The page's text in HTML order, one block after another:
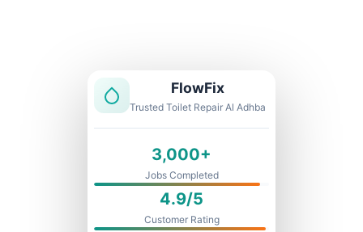
FlowFix
Trusted Toilet Repair Al Adhba
3,000+
Jobs Completed
4.9/5
Customer Rating